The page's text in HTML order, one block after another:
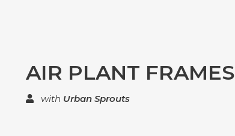
AIR PLANT FRAMES
with Urban Sprouts